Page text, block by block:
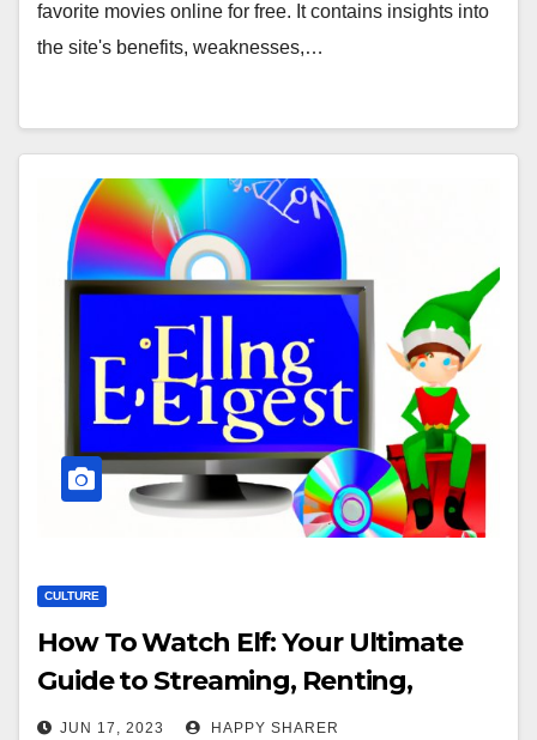
favorite movies online for free. It contains insights into
the site's benefits, weaknesses,…
CULTURE
How To Watch Elf: Your Ultimate
Guide to Streaming, Renting,
Buying and Enjoying the Classic
JUN 17, 2023 HAPPY SHARER